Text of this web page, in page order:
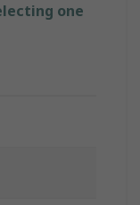
one